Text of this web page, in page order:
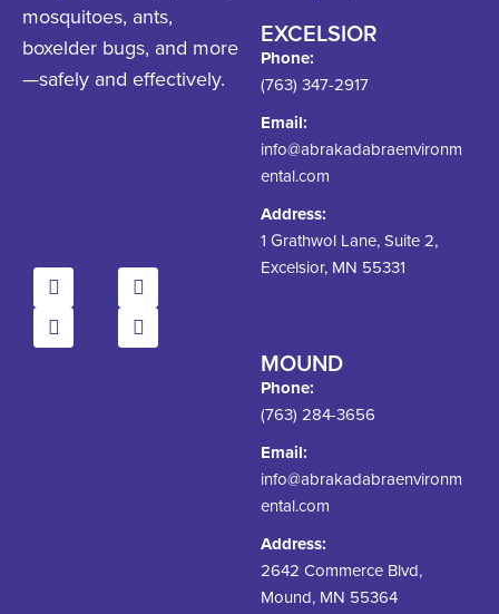
mosquitoes, ants,
boxelder bugs, and more
—safely and effectively.
EXCELSIOR
Phone:
(763) 347-2917
Email:
info@abrakadabraenvironm
ental.com
Address:
1 Grathwol Lane, Suite 2,
Excelsior, MN 55331
MOUND
Phone:
(763) 284-3656
Email:
info@abrakadabraenvironm
ental.com
Address:
2642 Commerce Blvd,
Mound, MN 55364